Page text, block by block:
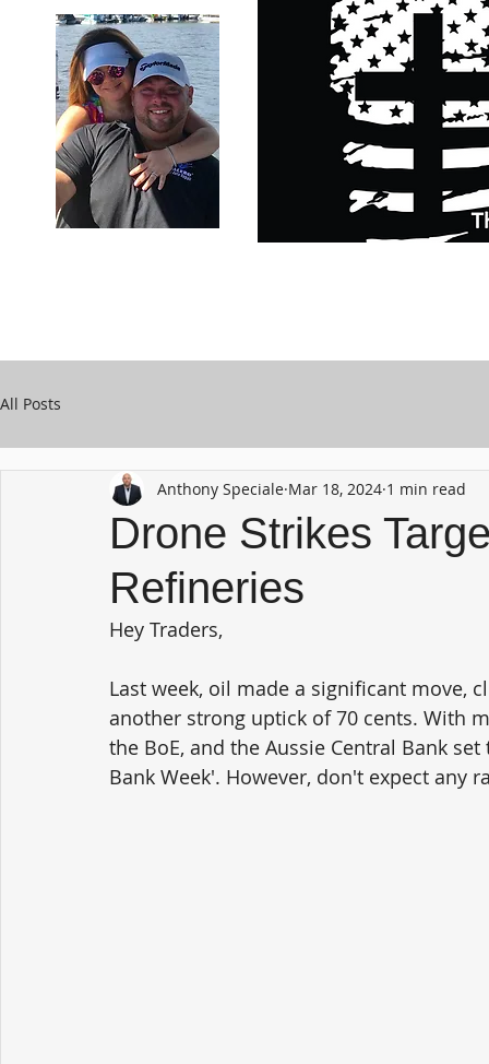
All Posts
Drone Strikes
Refineries
Anthony Speciale Mar 18, 2024 1 min read
Hey Traders,
Last week, oil made a significant move,
another strong uptick of 70 cents. With
the BoE, and the Aussie Central Bank
Bank Week'. However, don't expect